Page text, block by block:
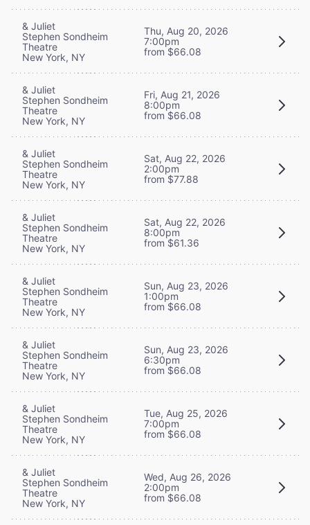
& Juliet
Stephen Sondheim
Theatre
New York, NY
Thu, Aug 20, 2026
7:00pm
from $66.08
& Juliet
Stephen Sondheim
Theatre
New York, NY
Fri, Aug 21, 2026
8:00pm
from $66.08
& Juliet
Stephen Sondheim
Theatre
New York, NY
Sat, Aug 22, 2026
2:00pm
from $77.88
& Juliet
Stephen Sondheim
Theatre
New York, NY
Sat, Aug 22, 2026
8:00pm
from $61.36
& Juliet
Stephen Sondheim
Theatre
New York, NY
Sun, Aug 23, 2026
1:00pm
from $66.08
& Juliet
Stephen Sondheim
Theatre
New York, NY
Sun, Aug 23, 2026
6:30pm
from $66.08
& Juliet
Stephen Sondheim
Theatre
New York, NY
Tue, Aug 25, 2026
7:00pm
from $66.08
& Juliet
Stephen Sondheim
Theatre
New York, NY
Wed, Aug 26, 2026
2:00pm
from $66.08